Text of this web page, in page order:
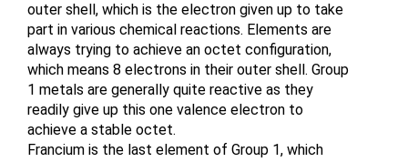
outer shell, which is the electron given up to take
part in various chemical reactions. Elements are
always trying to achieve an octet configuration,
which means 8 electrons in their outer shell. Group
1 metals are generally quite reactive as they
readily give up this one valence electron to
achieve a stable octet.
Francium is the last element of Group 1, which